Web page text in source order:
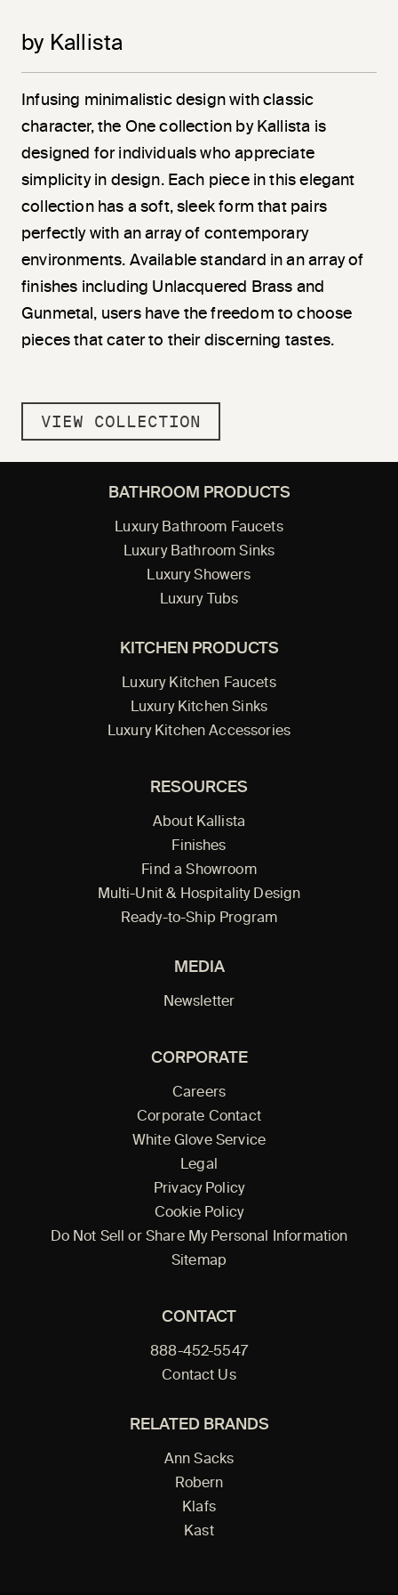
by Kallista
Infusing minimalistic design with classic
character, the One collection by Kallista is
designed for individuals who appreciate
simplicity in design. Each piece in this elegant
collection has a soft, sleek form that pairs
perfectly with an array of contemporary
environments. Available standard in an array of
finishes including Unlacquered Brass and
Gunmetal, users have the freedom to choose
pieces that cater to their discerning tastes.
VIEW COLLECTION
BATHROOM PRODUCTS
Luxury Bathroom Faucets
Luxury Bathroom Sinks
Luxury Showers
Luxury Tubs
KITCHEN PRODUCTS
Luxury Kitchen Faucets
Luxury Kitchen Sinks
Luxury Kitchen Accessories
RESOURCES
About Kallista
Finishes
Find a Showroom
Multi-Unit & Hospitality Design
Ready-to-Ship Program
MEDIA
Newsletter
CORPORATE
Careers
Corporate Contact
White Glove Service
Legal
Privacy Policy
Cookie Policy
Do Not Sell or Share My Personal Information
Sitemap
CONTACT
888-452-5547
Contact Us
RELATED BRANDS
Ann Sacks
Robern
Klafs
Kast